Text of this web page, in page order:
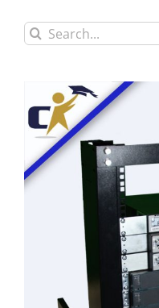
Search
for: